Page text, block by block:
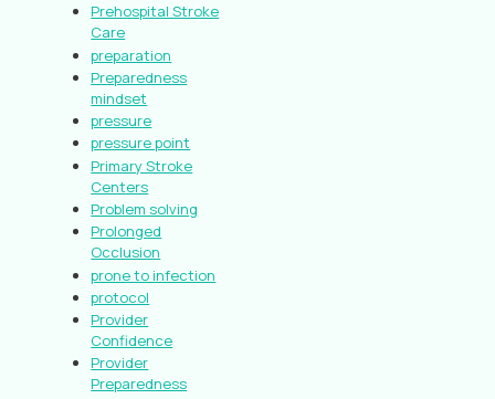
Prehospital Stroke
Care
preparation
Preparedness
mindset
pressure
pressure point
Primary Stroke
Centers
Problem solving
Prolonged
Occlusion
prone to infection
protocol
Provider
Confidence
Provider
Preparedness